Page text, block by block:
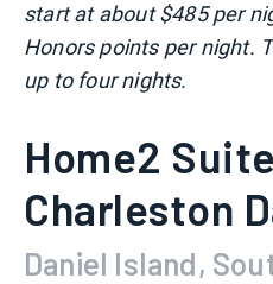
start at about $485 per
Honors points per night.
up to four nights.
Home2
Charleston
Daniel Island,